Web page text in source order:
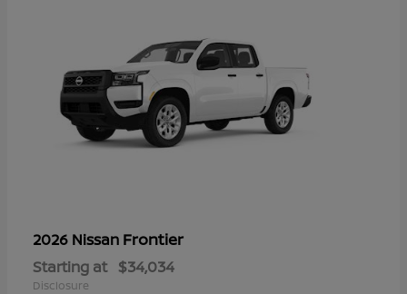
2026 Nissan Frontier
Starting at $34,034
Disclosure